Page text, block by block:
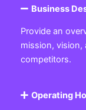
Business
Provide an
mission, vision,
competitors.
Operating